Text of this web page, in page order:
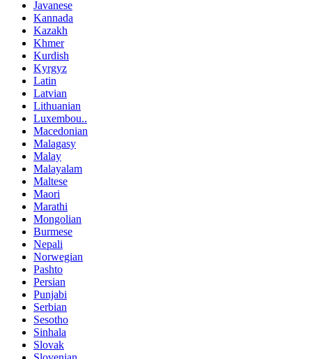
Javanese
Kannada
Kazakh
Khmer
Kurdish
Kyrgyz
Latin
Latvian
Lithuanian
Luxembou..
Macedonian
Malagasy
Malay
Malayalam
Maltese
Maori
Marathi
Mongolian
Burmese
Nepali
Norwegian
Pashto
Persian
Punjabi
Serbian
Sesotho
Sinhala
Slovak